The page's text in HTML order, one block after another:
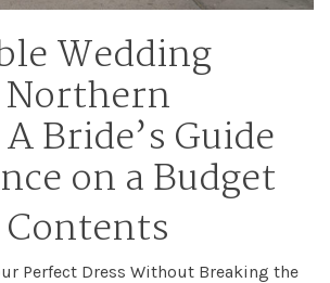
Wedding
Northern
Bride’s Guide
on a Budget
Perfect Dress Without Breaking the